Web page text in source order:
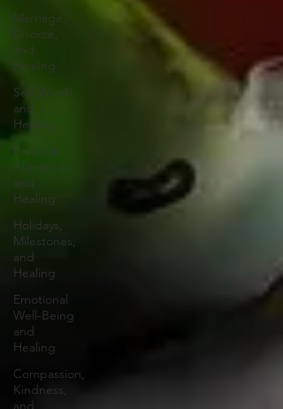
Marriage,
Divorce,
and
Healing
Self-Worth
and
Healing
Parental
Alienation
and
Healing
Holidays,
Milestones,
and
Healing
Emotional
Well-Being
and
Healing
Compassion,
Kindness,
and